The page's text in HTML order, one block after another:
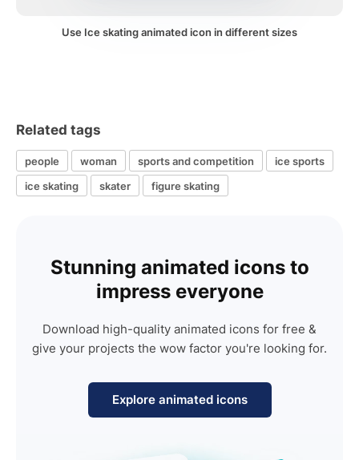
Use Ice skating animated icon in different sizes
Related tags
people woman sports and competition
ice sports
ice skating
skater figure skating
Stunning animated icons to
impress everyone
Download high-quality animated icons for free &
give your projects the wow factor you're looking for.
Explore animated icons